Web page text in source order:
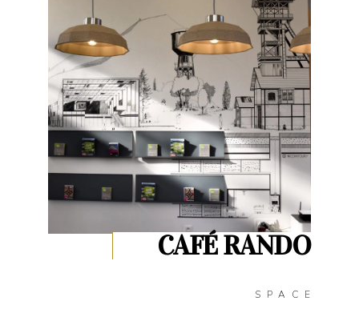
CAFÉ RANDO
SPACE